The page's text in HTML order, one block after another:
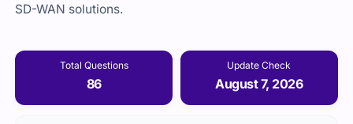
SD-WAN solutions.
Total Questions
86
Update Check
August 7, 2026